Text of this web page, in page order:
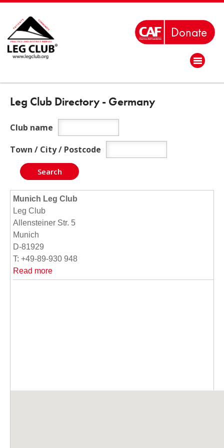
Leg Club Directory - Germany
Club name
Town / City / Postcode
Munich Leg Club
Leg Club
Allensteiner Str. 5
Munich
D-81929
T: +49-89-930 948
Read more